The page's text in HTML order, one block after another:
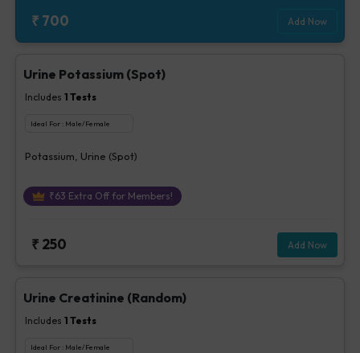
₹ 700 Add Now
Urine Potassium (Spot)
Includes 1 Tests
Ideal For : Male/Female
Potassium, Urine (Spot)
₹63 Extra Off for Members!
₹ 250 Add Now
Urine Creatinine (Random)
Includes 1 Tests
Ideal For : Male/Female